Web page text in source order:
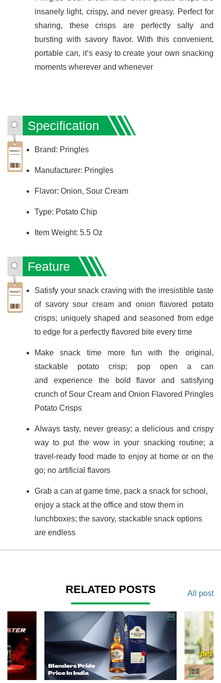
insanely light, crispy, and never greasy. Perfect for
sharing, these crisps are perfectly salty and
bursting with savory flavor. With this convenient,
portable can, it’s easy to create your own snacking
moments wherever and whenever
Specification
Brand: Pringles
Manufacturer: Pringles
Flavor: Onion, Sour Cream
Type: Potato Chip
Item Weight: 5.5 Oz
Feature
Satisfy your snack craving with the irresistible taste
of savory sour cream and onion flavored potato
crisps; uniquely shaped and seasoned from edge
to edge for a perfectly flavored bite every time
Make snack time more fun with the original,
stackable potato crisp; pop open a can
and experience the bold flavor and satisfying
crunch of Sour Cream and Onion Flavored Pringles
Potato Crisps
Always tasty, never greasy; a delicious and crispy
way to put the wow in your snacking routine; a
travel-ready food made to enjoy at home or on the
go; no artificial flavors
Grab a can at game time, pack a snack for school,
enjoy a stack at the office and stow them in
lunchboxes; the savory, stackable snack options
are endless
RELATED POSTS All post